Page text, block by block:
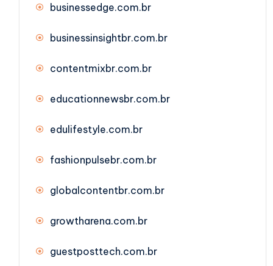
businessedge.com.br
businessinsightbr.com.br
contentmixbr.com.br
educationnewsbr.com.br
edulifestyle.com.br
fashionpulsebr.com.br
globalcontentbr.com.br
growtharena.com.br
guestposttech.com.br